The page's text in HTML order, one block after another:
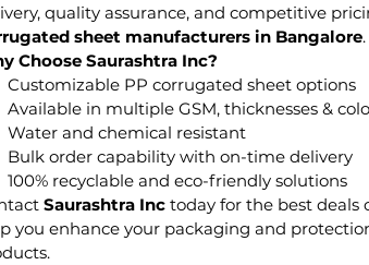
quality assurance, and competitive
sheet manufacturers in Bangalore.
Choose Saurashtra Inc?
Customizable PP corrugated sheet options
Available in multiple GSM, thicknesses &
Water and chemical resistant
Bulk order capability with on-time delivery
100% recyclable and eco-friendly solutions
Saurashtra Inc today for the best deals
you enhance your packaging and